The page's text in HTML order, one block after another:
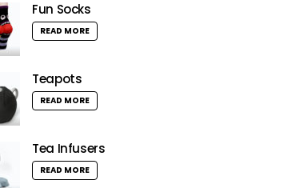
Fun Socks
READ MORE
Teapots
READ MORE
Tea Infusers
READ MORE